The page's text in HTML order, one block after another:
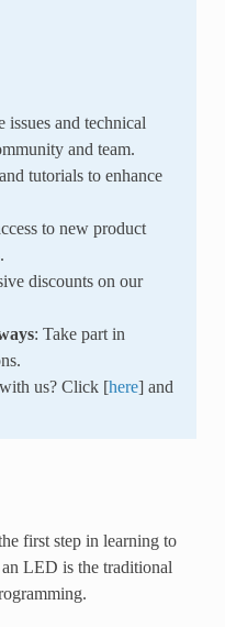
issues and technical
and team.
tutorials to enhance
to new product
discounts on our
: Take part in
us? Click [here] and
first step in learning to
LED is the traditional